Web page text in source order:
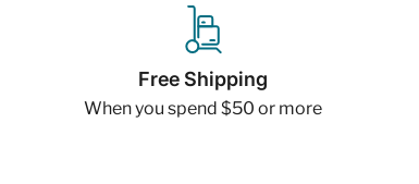
Free Shipping
When you spend $50 or more